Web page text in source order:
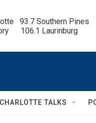
93.7 Southern Pines
106.1 Laurinburg
CHARLOTTE TALKS